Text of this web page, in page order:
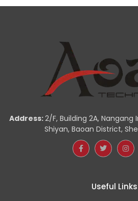
Address:2/F, Building 2A,
Shiyan, Baoan District,
Useful Links